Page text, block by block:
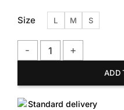
Size L M S
ADD
Standard delivery